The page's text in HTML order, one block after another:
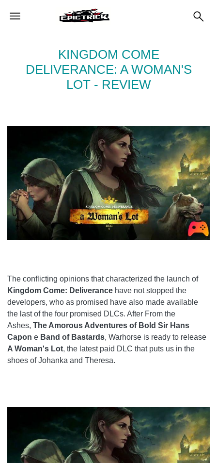
KINGDOM COME
DELIVERANCE: A WOMAN'S
LOT - REVIEW
The conflicting opinions that characterized the launch of
Kingdom Come: Deliverance have not stopped the
developers, who as promised have also made available
the last of the four promised DLCs. After From the
Ashes, The Amorous Adventures of Bold Sir Hans
Capon e Band of Bastards, Warhorse is ready to release
A Woman's Lot, the latest paid DLC that puts us in the
shoes of Johanka and Theresa.